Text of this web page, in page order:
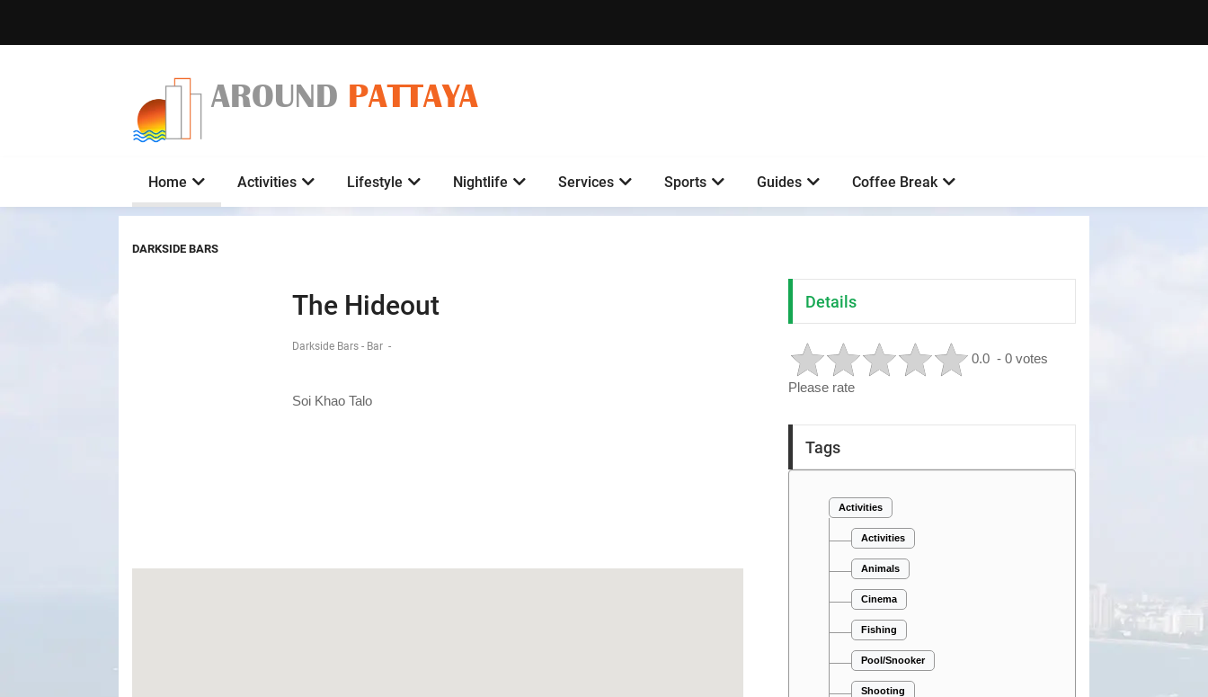
AROUND PATTAYA
Home Activities Lifestyle Nightlife Services Sports Guides Coffee Break
DARKSIDE BARS
The Hideout
Darkside Bars - Bar -
Soi Khao Talo
Details
0.0 - 0 votes
Please rate
Tags
Activities
Activities
Animals
Cinema
Fishing
Pool/Snooker
Shooting